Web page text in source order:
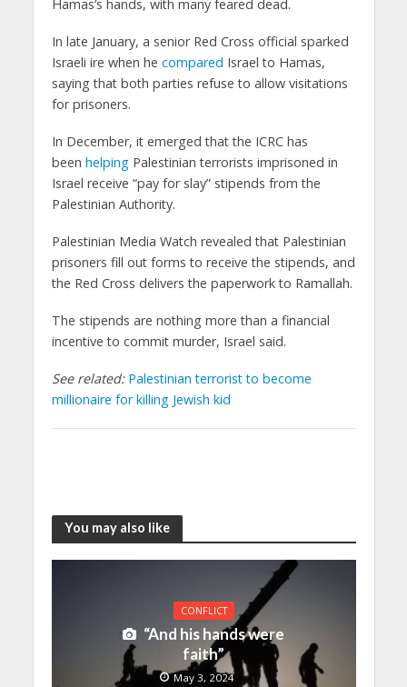
Hamas’s hands, with many feared dead.
In late January, a senior Red Cross official sparked
Israeli ire when he compared Israel to Hamas,
saying that both parties refuse to allow visitations
for prisoners.
In December, it emerged that the ICRC has
been helping Palestinian terrorists imprisoned in
Israel receive “pay for slay” stipends from the
Palestinian Authority.
Palestinian Media Watch revealed that Palestinian
prisoners fill out forms to receive the stipends, and
the Red Cross delivers the paperwork to Ramallah.
The stipends are nothing more than a financial
incentive to commit murder, Israel said.
See related: Palestinian terrorist to become
millionaire for killing Jewish kid
You may also like
CONFLICT
“And his hands were
faith”
May 3, 2024